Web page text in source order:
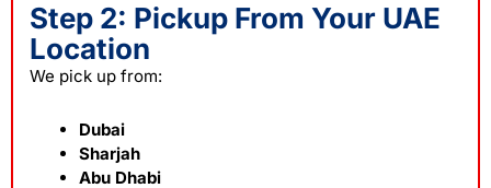
Step 2: Pickup From Your UAE
Location
We pick up from:
Dubai
Sharjah
Abu Dhabi